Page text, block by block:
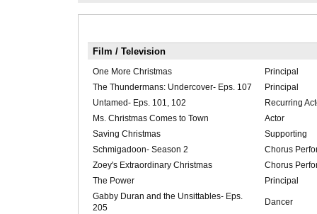
Film / Television
One More Christmas
Principal
The Thundermans: Undercover- Eps. 107
Principal
Untamed- Eps. 101, 102
Recurring
Ms. Christmas Comes to Town
Actor
Saving Christmas
Supporting
Schmigadoon- Season 2
Chorus
Zoey's Extraordinary Christmas
Chorus
The Power
Principal
Gabby Duran and the Unsittables- Eps.
205
Dancer